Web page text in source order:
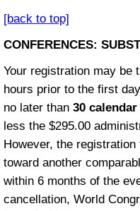
[back to top]
CONFERENCES:
Your registration may be
hours prior to the first
no later than 30
less the $295.00
However, the
toward another
within 6 months of the
cancellation, World